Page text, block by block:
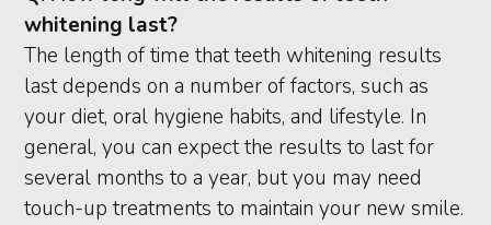
whitening last?
The length of time that teeth whitening results
last depends on a number of factors, such as
your diet, oral hygiene habits, and lifestyle. In
general, you can expect the results to last for
several months to a year, but you may need
touch-up treatments to maintain your new smile.